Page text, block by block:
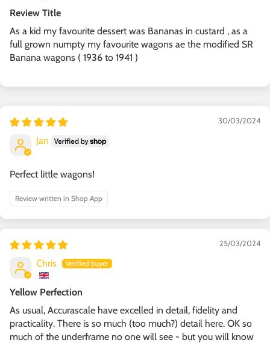
Review Title
As a kid my favourite dessert was Bananas in custard , as a
full grown numpty my favourite wagons ae the modified SR
Banana wagons ( 1936 to 1941 )
30/03/2024
Jan
Perfect little wagons!
Review written in Shop App
25/03/2024
Chris
Yellow Perfection
As usual, Accurascale have excelled in detail, fidelity and
practicality. There is so much (too much?) detail here. OK so
much of the underframe no one will see - but you will know